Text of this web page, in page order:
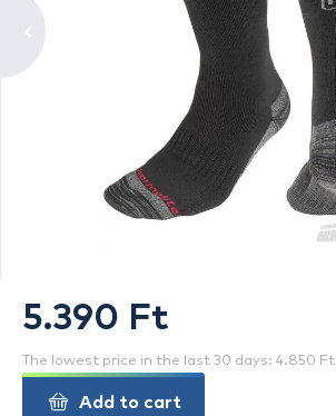
5.390 Ft
The lowest price in the last 30 days: 4.850 Ft
Add to cart